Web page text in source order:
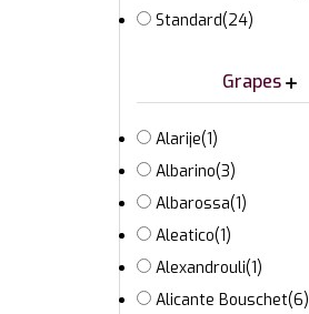
Standard(24)
Grapes
Alarije(1)
Albarino(3)
Albarossa(1)
Aleatico(1)
Alexandrouli(1)
Alicante Bouschet(6)